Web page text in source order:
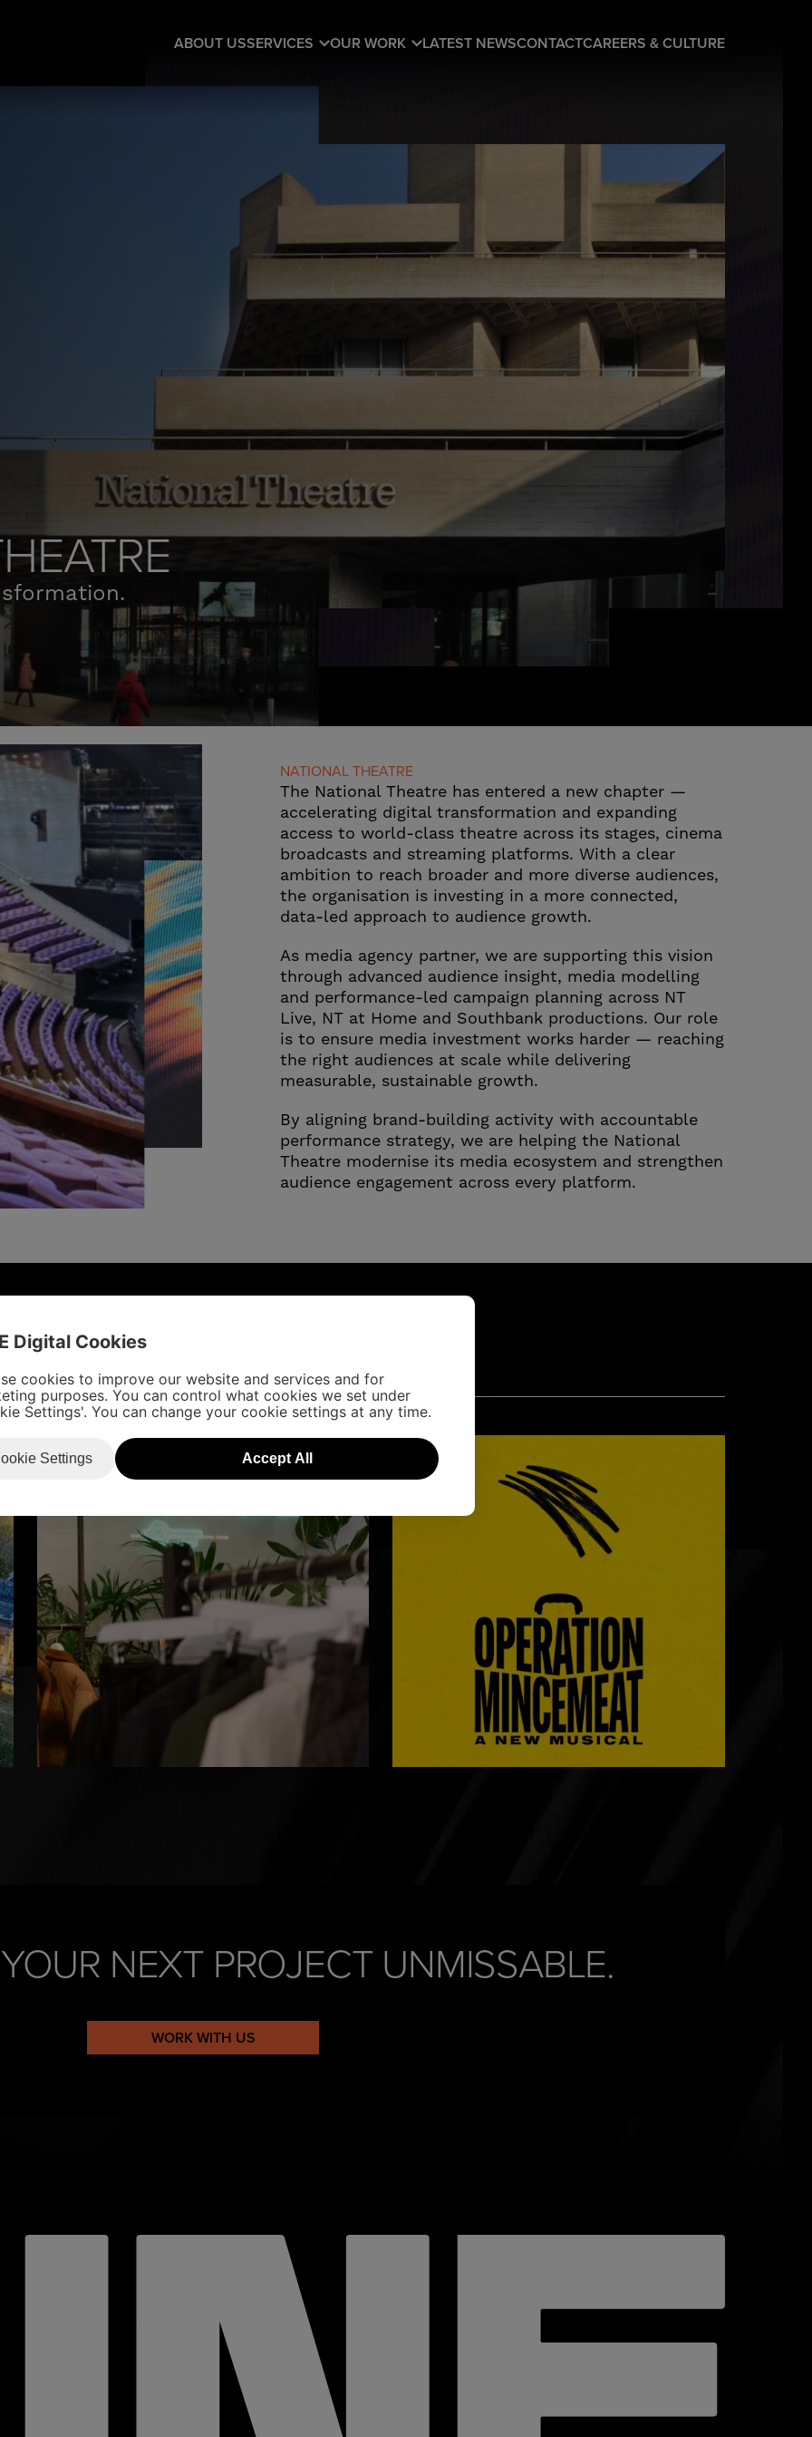
ABOUT USSERVICES OUR WORK LATEST NEWSCONTACTCAREERS & CULTURE
NATIONAL THEATRE
The National Theatre has entered a new chapter —
accelerating digital transformation and expanding
access to world-class theatre across its stages, cinema
broadcasts and streaming platforms. With a clear
ambition to reach broader and more diverse audiences,
the organisation is investing in a more connected,
data-led approach to audience growth.
As media agency partner, we are supporting this vision
through advanced audience insight, media modelling
and performance-led campaign planning across NT
Live, NT at Home and Southbank productions. Our role
is to ensure media investment works harder — reaching
the right audiences at scale while delivering
measurable, sustainable growth.
By aligning brand-building activity with accountable
performance strategy, we are helping the National
Theatre modernise its media ecosystem and strengthen
audience engagement across every platform.
NEXT PROJECT UNMISSABLE.
WORK WITH US
Digital Cookies
cookies to improve our website and services and for
purposes. You can control what cookies we set under
Settings'. You can change your cookie settings at any time.
Settings Accept All